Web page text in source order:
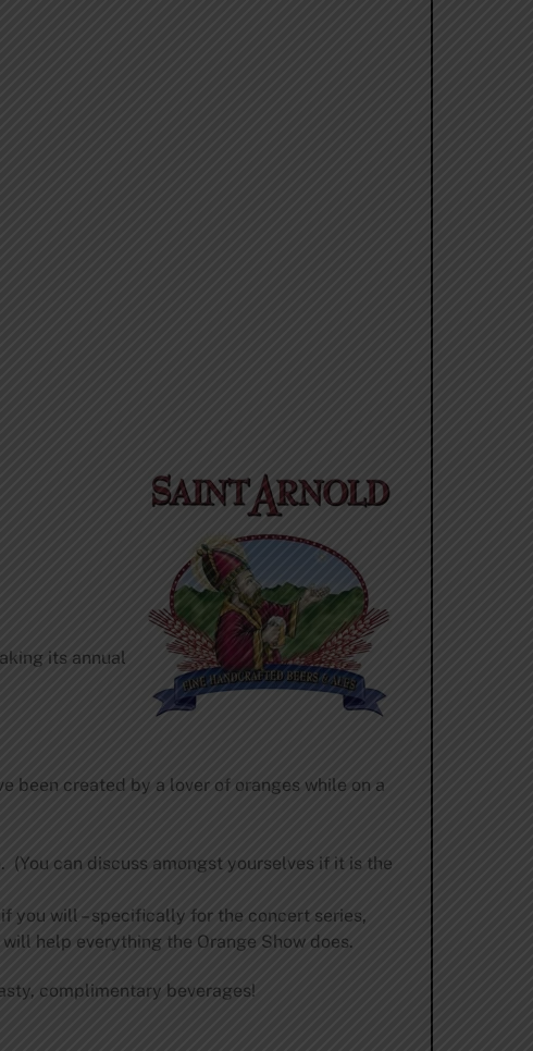
its annual
been created by a lover of oranges while on a
can discuss amongst yourselves if it is the
you will – specifically for the concert series,
help everything the Orange Show does.
complimentary beverages!